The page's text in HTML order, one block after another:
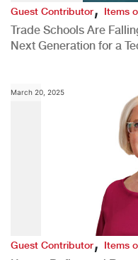
Guest Contributor,Items
Trade Schools Are
Next Generation for a
March 20, 2025
Guest Contributor,Items